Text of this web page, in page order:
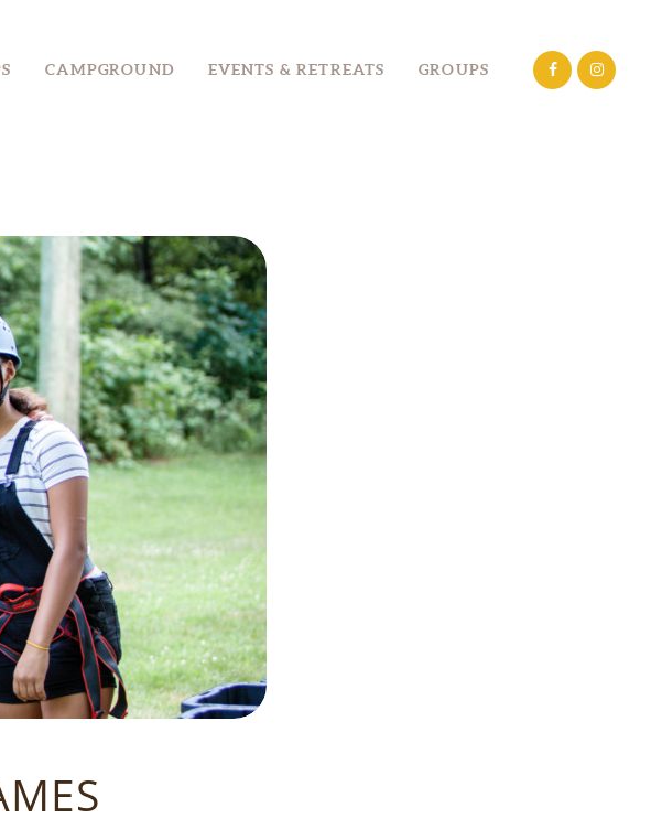
CAMPGROUND EVENTS & RETREATS GROUPS